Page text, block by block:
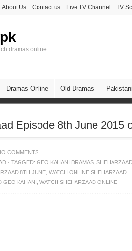
About Us Contact us Live TV Channel TV
dramas online
Dramas Online Old Dramas
Episode 8th June 2015
COMMENTS
· TAGGED: GEO KAHANI DRAMAS SHEHARZAAD
8TH JUNE WATCH ONLINE SHEHARZAAD
GEO KAHANI WATCH SHEHARZAAD ONLINE